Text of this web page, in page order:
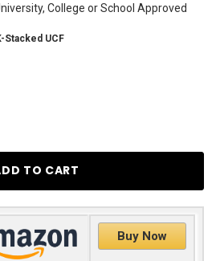
College or School Approved
Stacked UCF
Buy Now